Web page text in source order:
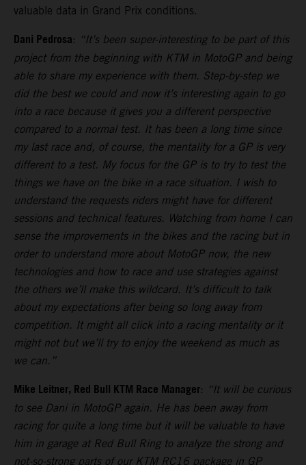
valuable data in Grand Prix conditions.
Dani Pedrosa: “It’s been super-interesting to be part of this
project from the beginning with KTM in MotoGP and being
able to share my experience with them. Step-by-step we
did the best we could and now it’s interesting again to go
into a race because it gives you a different perspective
compared to a normal test. It has been a long time since
my last race and, of course, the mentality for a GP is very
different to a test. My focus for the GP is to try to test the
things we have on the bike in a race situation. I wish to
understand the requests riders might have for different
sessions and technical features. Watching from home I can
sense the improvements in the bikes and the racing but in
order to understand more about MotoGP now, the new
technologies and how to race and use strategies against
the others we’ll make this wildcard. It’s difficult to talk
about my expectations after being so long away from
competition. It might all click into a racing mentality or it
might not but we’ll try to enjoy the weekend as much as
we can.”
Mike Leitner, Red Bull KTM Race Manager: “It will be curious
to see Dani in MotoGP again. He has been away from
racing for quite a long time but it will be valuable to have
him in garage at Red Bull Ring to analyze the strong and
not-so-strong parts of our KTM RC16 package in GP